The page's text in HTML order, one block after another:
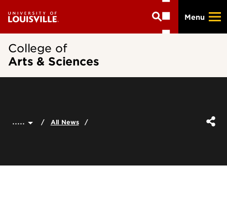
main
Menu
College of
Arts & Sciences
..... All News